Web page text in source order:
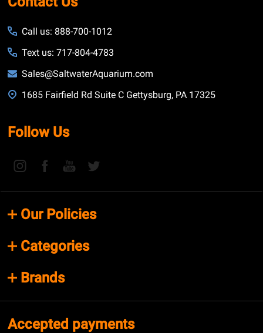
Call us: 888-700-1012
Text us: 717-804-4783
Sales@SaltwaterAquarium.com
1685 Fairfield Rd Suite C Gettysburg, PA 17325
Follow Us
Our Policies
Categories
Brands
Accepted payments